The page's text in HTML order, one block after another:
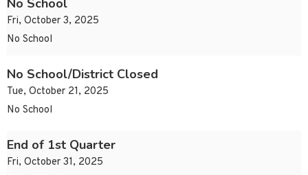
No School
Fri, October 3, 2025
No School
No School/District Closed
Tue, October 21, 2025
No School
End of 1st Quarter
Fri, October 31, 2025